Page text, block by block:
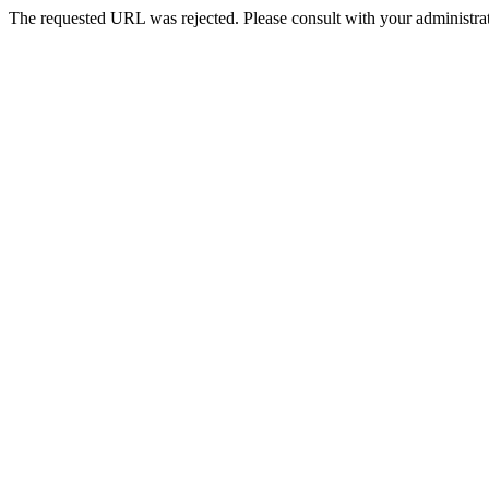
The requested URL was rejected. Please consult with your